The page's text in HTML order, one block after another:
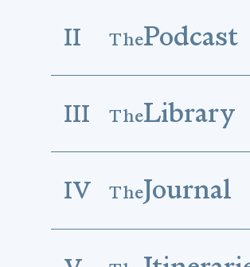
II ThePodcast
III TheLibrary
IV TheJournal